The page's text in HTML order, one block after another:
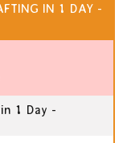
IN 1 DAY -
1 Day -